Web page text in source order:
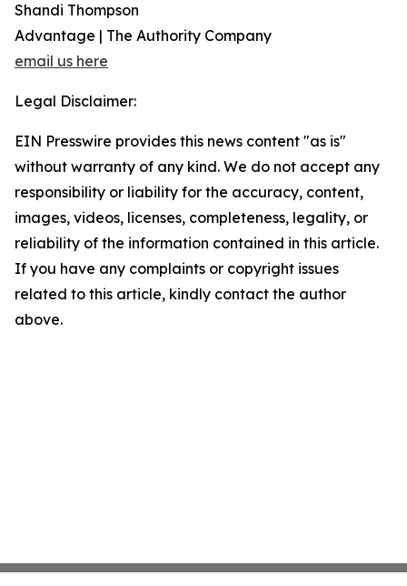
Shandi Thompson
Advantage | The Authority Company
email us here
Legal Disclaimer:
EIN Presswire provides this news content "as is"
without warranty of any kind. We do not accept any
responsibility or liability for the accuracy, content,
images, videos, licenses, completeness, legality, or
reliability of the information contained in this article.
If you have any complaints or copyright issues
related to this article, kindly contact the author
above.